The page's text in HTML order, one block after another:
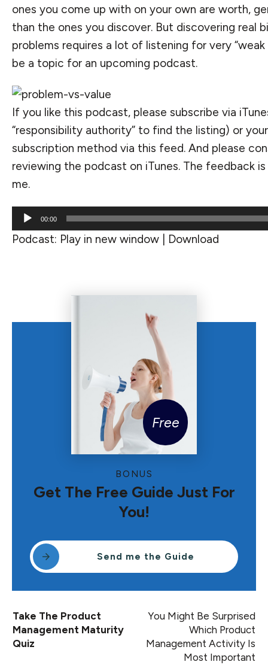
ones you come up with on your own are worth,
than the ones you discover. But discovering real
problems requires a lot of listening for very “weak
be a topic for an upcoming podcast.
If you like this podcast, please subscribe via
“responsibility authority” to find the listing) or
subscription method via this feed. And please
reviewing the podcast on iTunes. The feedback
me.
Audio
00:00
Podcast: Play in new window Download
BONUS
Get The Free Guide Just For
You!
Send me the Guide
Free
Take The Product
Management Maturity
Quiz
You Might Be Surprised
Which Product
Management Activity Is
Most Important